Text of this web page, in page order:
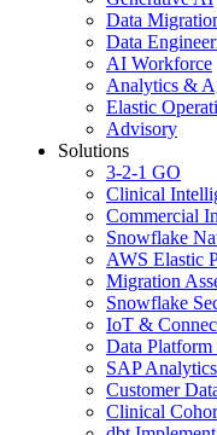
Data
Data
AI Workforce
Analytics &
Elastic
Advisory
Solutions
3-2-1 GO
Clinical
Commercial
Snowflake
AWS Elastic
Migration
Snowflake
IoT &
Data
SAP
Customer
Clinical